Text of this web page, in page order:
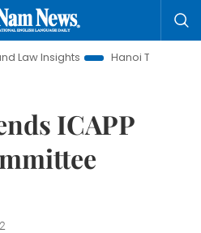
Hanoi Tourism
ICAPP